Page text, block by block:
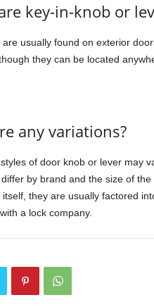
key-in-knob or
are usually found on exterior
they can be located
any variations?
of door knob or lever may
by brand and the size of
they are usually factored
a lock company.